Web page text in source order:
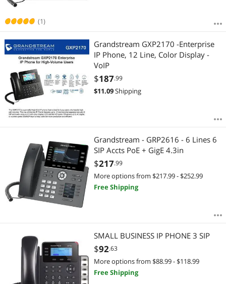
(1)
Grandstream GXP2170 -Enterprise
IP Phone, 12 Line, Color Display -
VoIP
$187.99
$11.09Shipping
Grandstream - GRP2616 - 6 Lines 6
SIP Accts PoE + GigE 4.3in
$217.99
More options from $217.99 - $252.99
Free Shipping
SMALL BUSINESS IP PHONE 3 SIP
$92.63
More options from $88.99 - $118.99
Free Shipping